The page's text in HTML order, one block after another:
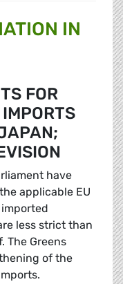
IN
FOR
have
applicable EU
less strict than
The Greens
of the